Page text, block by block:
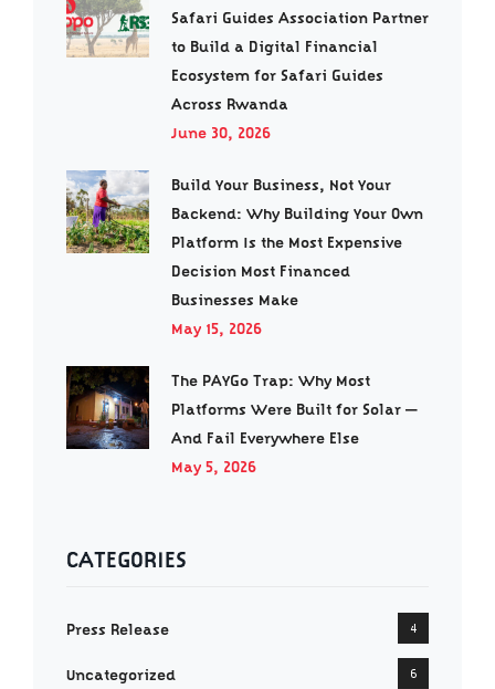
Safari Guides Association Partner
to Build a Digital Financial
Ecosystem for Safari Guides
Across Rwanda
June 30, 2026
Build Your Business, Not Your
Backend: Why Building Your Own
Platform Is the Most Expensive
Decision Most Financed
Businesses Make
May 15, 2026
The PAYGo Trap: Why Most
Platforms Were Built for Solar —
And Fail Everywhere Else
May 5, 2026
CATEGORIES
Press Release 4
Uncategorized 6